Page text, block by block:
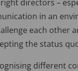
directors –
in an
each other
the status
different